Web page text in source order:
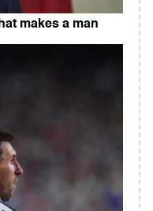
makes a man